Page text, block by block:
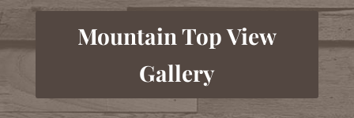
Mountain Top View
Gallery